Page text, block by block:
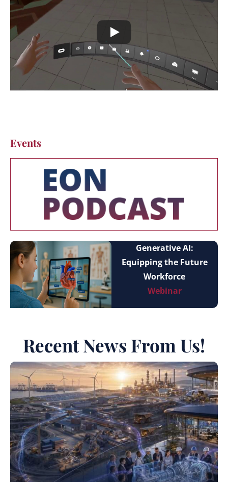
Events
Generative AI:
Equipping the Future
Workforce
Webinar
Recent News From Us!